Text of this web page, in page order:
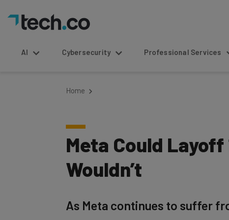
AI Cybersecurity Professional Services
Home
Meta Could
Wouldn’t
As Meta continues to suffer